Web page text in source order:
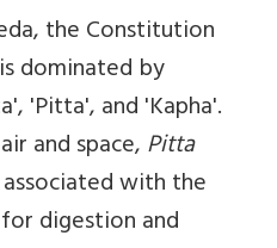
the Constitution
dominated by
'Pitta', and 'Kapha'.
and space,Pitta
with the
digestion and